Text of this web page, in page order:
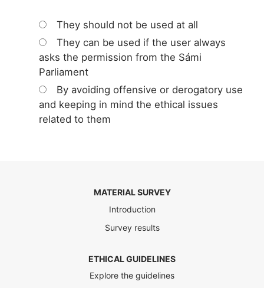
They should not be used at all
They can be used if the user always
asks the permission from the Sámi
Parliament
By avoiding offensive or derogatory use
and keeping in mind the ethical issues
related to them
MATERIAL SURVEY
Introduction
Survey results
ETHICAL GUIDELINES
Explore the guidelines